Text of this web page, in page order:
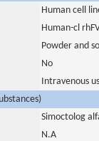
Human cell
Human-cl
Powder and
No
Intravenous
Simoctolog
N.A